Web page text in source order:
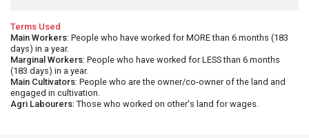
Terms Used
Main Workers: People who have worked for MORE than 6 months (183
days) in a year.
Marginal Workers: People who have worked for LESS than 6 months
(183 days) in a year.
Main Cultivators: People who are the owner/co-owner of the land and
engaged in cultivation.
Agri Labourers: Those who worked on other's land for wages.